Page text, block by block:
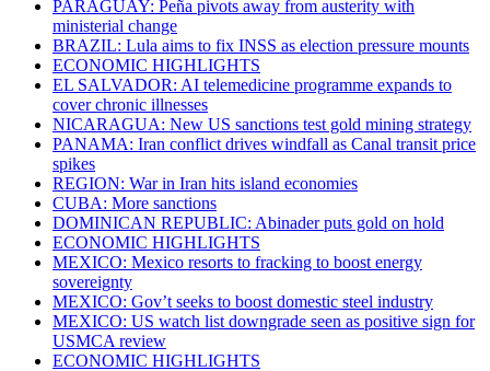
PARAGUAY: Peña pivots away from austerity with
ministerial change
BRAZIL: Lula aims to fix INSS as election pressure mounts
ECONOMIC HIGHLIGHTS
EL SALVADOR: AI telemedicine programme expands to
cover chronic illnesses
NICARAGUA: New US sanctions test gold mining strategy
PANAMA: Iran conflict drives windfall as Canal transit price
spikes
REGION: War in Iran hits island economies
CUBA: More sanctions
DOMINICAN REPUBLIC: Abinader puts gold on hold
ECONOMIC HIGHLIGHTS
MEXICO: Mexico resorts to fracking to boost energy
sovereignty
MEXICO: Gov’t seeks to boost domestic steel industry
MEXICO: US watch list downgrade seen as positive sign for
USMCA review
ECONOMIC HIGHLIGHTS